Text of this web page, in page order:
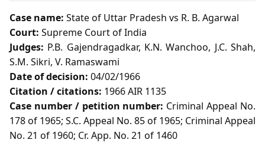
Case name: State of Uttar Pradesh vs R. B. Agarwal
Court: Supreme Court of India
Judges: P.B. Gajendragadkar, K.N. Wanchoo, J.C. Shah,
S.M. Sikri, V. Ramaswami
Date of decision: 04/02/1966
Citation / citations: 1966 AIR 1135
Case number / petition number: Criminal Appeal No.
178 of 1965; S.C. Appeal No. 85 of 1965; Criminal Appeal
No. 21 of 1960; Cr. App. No. 21 of 1460